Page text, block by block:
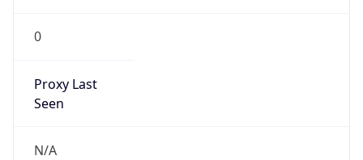
0
Proxy Last
Seen
N/A